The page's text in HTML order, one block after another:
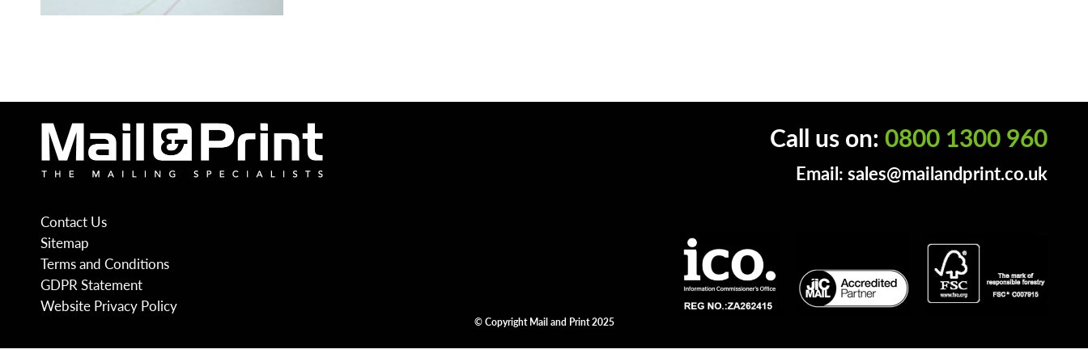
Contact Us
Sitemap
Terms and Conditions
GDPR Statement
Website Privacy Policy
Call us on: 0800 1300 960
Email:sales@mailandprint.co.uk
© Copyright Mail and Print 2025